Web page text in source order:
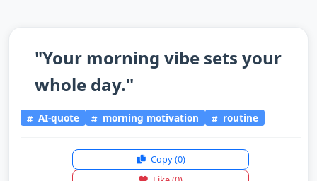
"Your morning vibe sets your
whole day."
AI-quote morning motivation routine
Copy(0)